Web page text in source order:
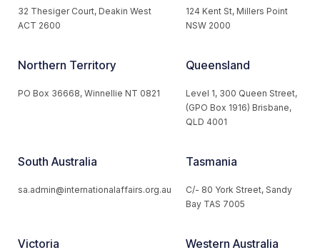
32 Thesiger Court, Deakin West
ACT 2600
124 Kent St, Millers Point
NSW 2000
Northern Territory
PO Box 36668, Winnellie NT 0821
Queensland
Level 1, 300 Queen Street,
(GPO Box 1916) Brisbane,
QLD 4001
South Australia
sa.admin@internationalaffairs.org.au
Tasmania
C/- 80 York Street, Sandy
Bay TAS 7005
Victoria Western Australia